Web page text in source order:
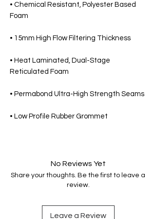
• Chemical Resistant, Polyester Based
Foam
• 15mm High Flow Filtering Thickness
• Heat Laminated, Dual-Stage
Reticulated Foam
• Permabond Ultra-High Strength Seams
• Low Profile Rubber Grommet
No Reviews Yet
Share your thoughts. Be the first to leave a
review.
Leave a Review